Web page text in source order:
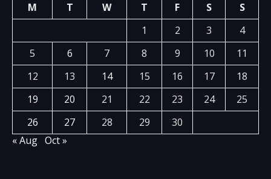
M
T W T F S
S
1
2 3
4
5
6 7 8 9 10
11
12
13 14 15 16 17
18
19
20 21 22 23 24
25
26
27 28 29
30
« Aug Oct »